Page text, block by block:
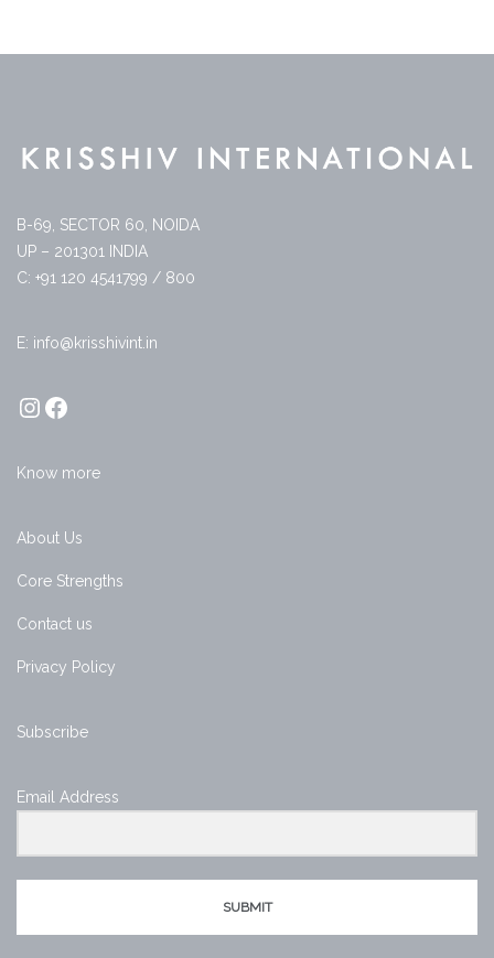
B-69, SECTOR 60, NOIDA
UP – 201301 INDIA
C: +91 120 4541799 / 800
E: info@krisshivint.in
Know more
About Us
Core Strengths
Contact us
Privacy Policy
Subscribe
Email Address
SUBMIT